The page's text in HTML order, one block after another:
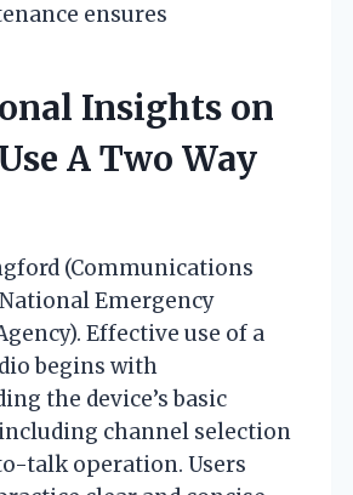
ensures
Insights on
A Two Way
(Communications
Emergency
Effective use of a
begins with
the device’s basic
channel selection
talk operation. Users